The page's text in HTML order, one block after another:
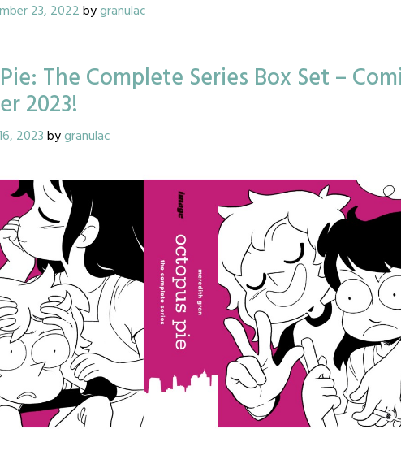
23, 2022bygranulac
The Complete Series Box Set –
2023!
2023bygranulac